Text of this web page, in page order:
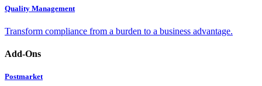
Quality Management
Transform compliance from a burden to a business advantage.
Add-Ons
Postmarket